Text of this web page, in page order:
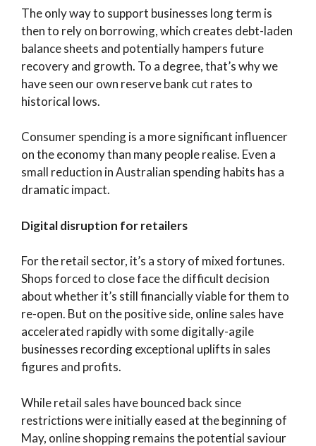
The only way to support businesses long term is
then to rely on borrowing, which creates debt-laden
balance sheets and potentially hampers future
recovery and growth. To a degree, that’s why we
have seen our own reserve bank cut rates to
historical lows.
Consumer spending is a more significant influencer
on the economy than many people realise. Even a
small reduction in Australian spending habits has a
dramatic impact.
Digital disruption for retailers
For the retail sector, it’s a story of mixed fortunes.
Shops forced to close face the difficult decision
about whether it’s still financially viable for them to
re-open. But on the positive side, online sales have
accelerated rapidly with some digitally-agile
businesses recording exceptional uplifts in sales
figures and profits.
While retail sales have bounced back since
restrictions were initially eased at the beginning of
May, online shopping remains the potential saviour